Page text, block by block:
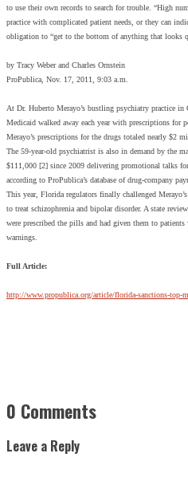
to use their own records to search for trouble. “High
practice with complicated patient needs, or they can
obligation to “get to the bottom of anything that looks
by Tracy Weber and Charles Ornstein
ProPublica, Nov. 17, 2011, 9:03 a.m.
At Dr. Huberto Merayo’s bustling psychiatry practice
Medicaid walked away each year with prescriptions for
Merayo’s prescriptions for the drugs totaled nearly $2
The 59-year-old psychiatrist is also in demand by the
$111,000 [2] since 2009 delivering promotional talks
according to ProPublica’s database of drug-company
This year, Florida regulators finally challenged
to treat schizophrenia and bipolar disorder. A state
were prescribed the pills and had given them to
warnings.
Full Article:
http://www.propublica.org/article/florida-sanctions-top-
0 Comments
Leave a Reply